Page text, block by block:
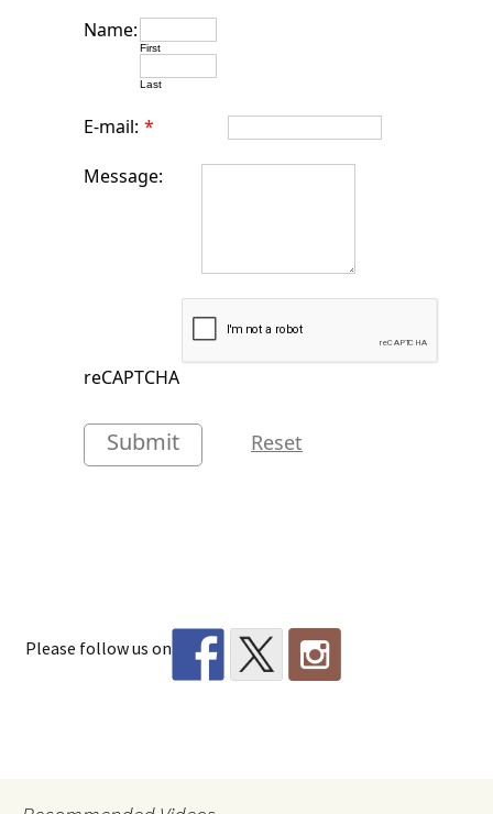
Name:
First
Last
E-mail: *
Message:
reCAPTCHA
Submit Reset
Please follow us on